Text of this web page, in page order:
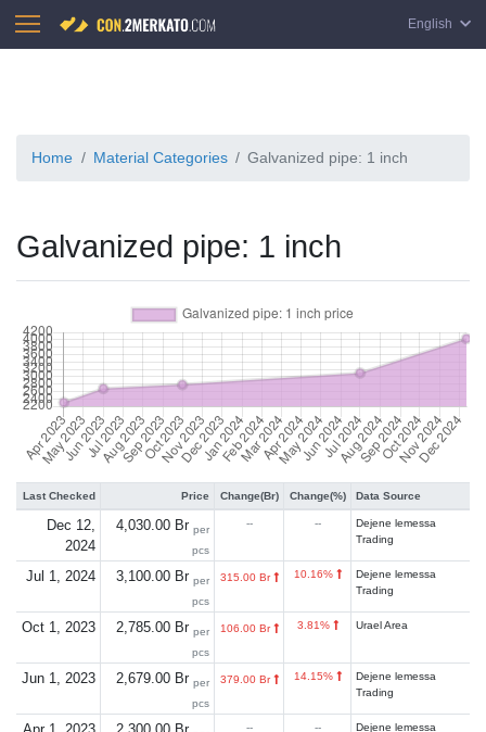
English
Home Material Categories Galvanized pipe: 1 inch
Galvanized pipe: 1 inch
Last Checked Price Change(Br) Change(%) Data Source
Dec 12,
2024
4,030.00 Br per
pcs
-- --
Dejene lemessa
Trading
Jul 1, 2024 3,100.00 Br per
pcs
315.00 Br 10.16%
Dejene lemessa
Trading
Oct 1, 2023 2,785.00 Br per
pcs
106.00 Br 3.81% Urael Area
Jun 1, 2023 2,679.00 Br per
pcs
379.00 Br 14.15%
Dejene lemessa
Trading
-- --
Dejene lemessa